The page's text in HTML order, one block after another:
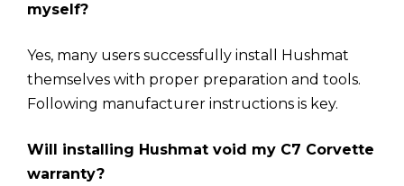
myself?
Yes, many users successfully install Hushmat
themselves with proper preparation and tools.
Following manufacturer instructions is key.
Will installing Hushmat void my C7 Corvette
warranty?